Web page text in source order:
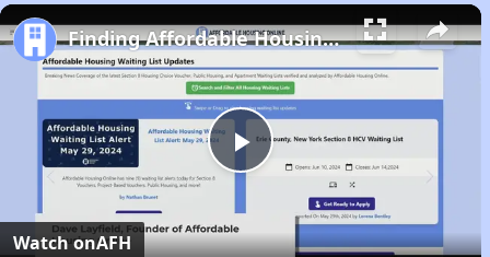
Play
Video
Finding Affordable Housing in Wyoming
Watch onAFH